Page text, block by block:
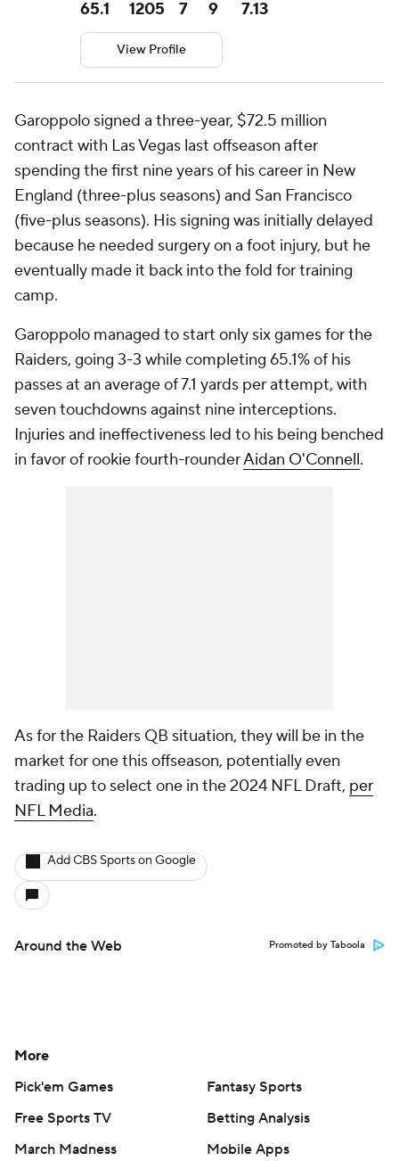
65.1 1205 7 9 7.13
View Profile
Garoppolo signed a three-year, $72.5 million
contract with Las Vegas last offseason after
spending the first nine years of his career in New
England (three-plus seasons) and San Francisco
(five-plus seasons). His signing was initially delayed
because he needed surgery on a foot injury, but he
eventually made it back into the fold for training
camp.
Garoppolo managed to start only six games for the
Raiders, going 3-3 while completing 65.1% of his
passes at an average of 7.1 yards per attempt, with
seven touchdowns against nine interceptions.
Injuries and ineffectiveness led to his being benched
in favor of rookie fourth-rounderAidan O'Connell.
As for the Raiders QB situation, they will be in the
market for one this offseason, potentially even
trading up to select one in the 2024 NFL Draft, per
NFL Media.
Add CBS Sports on Google
Around the Web Promoted by Taboola
More
Pick'em Games
Fantasy Sports
Free Sports TV
Betting Analysis
March Madness
Mobile Apps